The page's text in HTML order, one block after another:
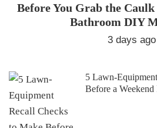
Before You Grab the
Bathroom DIY
3 days ago
5 Lawn-
Before a Weekend